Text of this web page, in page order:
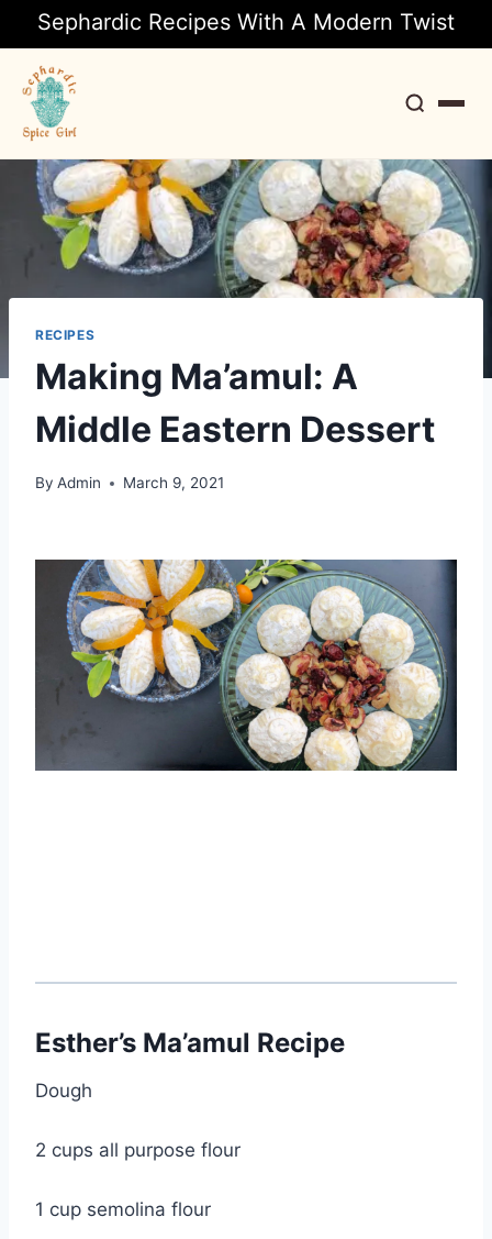
Sephardic Recipes With A Modern Twist
Search
RECIPES
Making Ma’amul: A
Middle Eastern Dessert
By Admin March 9, 2021
Esther’s Ma’amul Recipe
Dough
2 cups all purpose flour
1 cup semolina flour